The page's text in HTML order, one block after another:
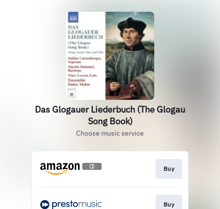
Das Glogauer Liederbuch (The Glogau
Song Book)
Choose music service
Buy
Buy